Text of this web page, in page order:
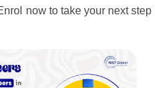
now to take your next step